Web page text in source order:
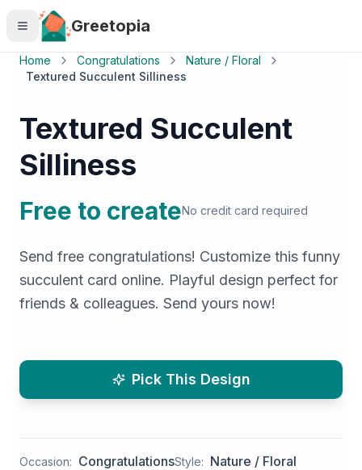
Skip to main content
Greetopia
Home Congratulations
Nature / Floral
Textured Succulent Silliness
Textured Succulent
Silliness
Free to createNo credit card required
Send free congratulations! Customize this funny
succulent card online. Playful design perfect for
friends & colleagues. Send yours now!
Pick This Design
Occasion: CongratulationsStyle: Nature / Floral